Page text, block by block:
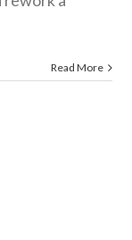
Read More